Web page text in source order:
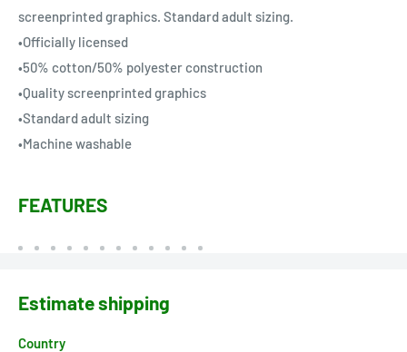
screenprinted graphics. Standard adult sizing.
•Officially licensed
•50% cotton/50% polyester construction
•Quality screenprinted graphics
•Standard adult sizing
•Machine washable
FEATURES
Estimate shipping
Country